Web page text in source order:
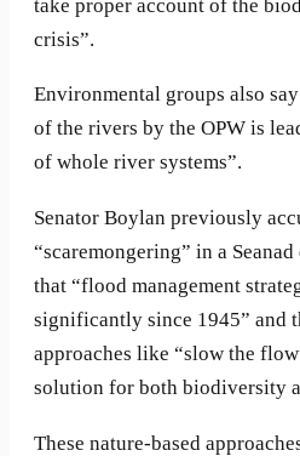
take proper account of the
crisis”.
Environmental groups also say
of the rivers by the OPW is
of whole river systems”.
Senator Boylan previously
“scaremongering” in a
that “flood management
significantly since 1945” and
approaches like “slow the
solution for both biodiversity
These nature-based